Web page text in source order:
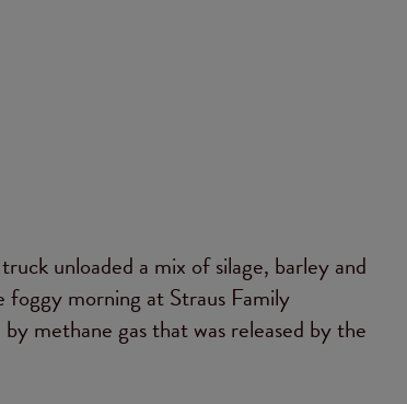
unloaded a mix of silage, barley and
foggy morning at Straus Family
methane gas that was released by the